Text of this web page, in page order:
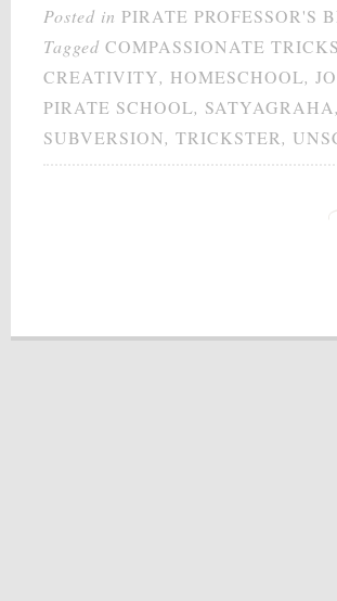
Posted in PIRATE PROFESSOR'S
Tagged COMPASSIONATE
CREATIVITY, HOMESCHOOL,
PIRATE SCHOOL, SATYAGRAHA,
SUBVERSION, TRICKSTER,